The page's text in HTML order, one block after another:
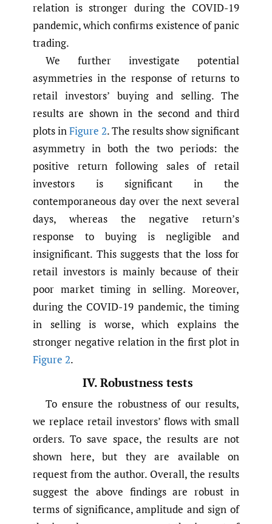
relation is stronger during the COVID-19
pandemic, which confirms existence of panic
trading.
We further investigate potential
asymmetries in the response of returns to
retail investors’ buying and selling. The
results are shown in the second and third
plots inFigure 2. The results show significant
asymmetry in both the two periods: the
positive return following sales of retail
investors is significant in the
contemporaneous day over the next several
days, whereas the negative return’s
response to buying is negligible and
insignificant. This suggests that the loss for
retail investors is mainly because of their
poor market timing in selling. Moreover,
during the COVID-19 pandemic, the timing
in selling is worse, which explains the
stronger negative relation in the first plot in
Figure 2.
IV. Robustness tests
To ensure the robustness of our results,
we replace retail investors’ flows with small
orders. To save space, the results are not
shown here, but they are available on
request from the author. Overall, the results
suggest the above findings are robust in
terms of significance, amplitude and sign of